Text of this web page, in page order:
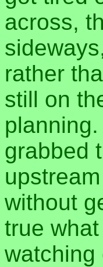
across,
rather
still on
grabbed
without
true
watching